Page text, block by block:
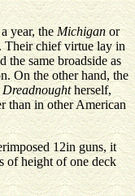
year, theMichiganor
Their chief virtue lay in
the same broadside as
On the other hand, the
Dreadnoughtherself,
than in other American
12in guns, it
of height of one deck